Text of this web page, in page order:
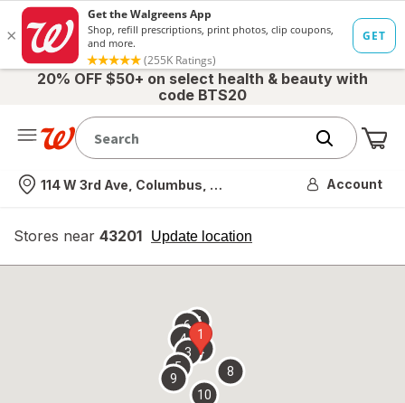
20% OFF $50+ on select health & beauty with
code BTS20
Nearest store
114 W 3rd Ave, Columbus, OH Account
Stores near 43201 Update location
opens
overlay
1
2
3
4
5
67
8
9
10